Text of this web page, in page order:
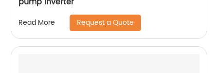
Read More Request a Quote